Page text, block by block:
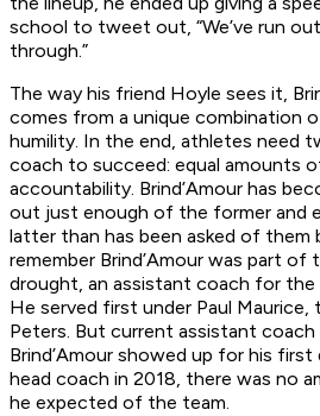
school to tweet out, “We’ve run
through.”
The way his friend Hoyle sees it,
comes from a unique combination
humility. In the end, athletes need
coach to succeed: equal amounts
accountability. Brind’Amour has
out just enough of the former and
latter than has been asked of them
remember Brind’Amour was part
drought, an assistant coach for the
He served first under Paul Maurice,
Peters. But current assistant
Brind’Amour showed up for his
head coach in 2018, there was no
he expected of the team.